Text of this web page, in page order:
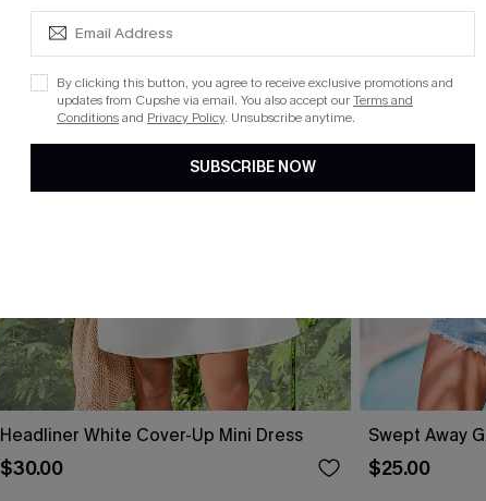
Headliner White Cover-Up Mini Dress
$30.00
Swept Away
$25.00
By clicking this button, you agree to receive exclusive promotions and
updates from Cupshe via email. You also accept ourTerms and
Conditionsand Privacy Policy. Unsubscribe anytime.
SUBSCRIBE NOW